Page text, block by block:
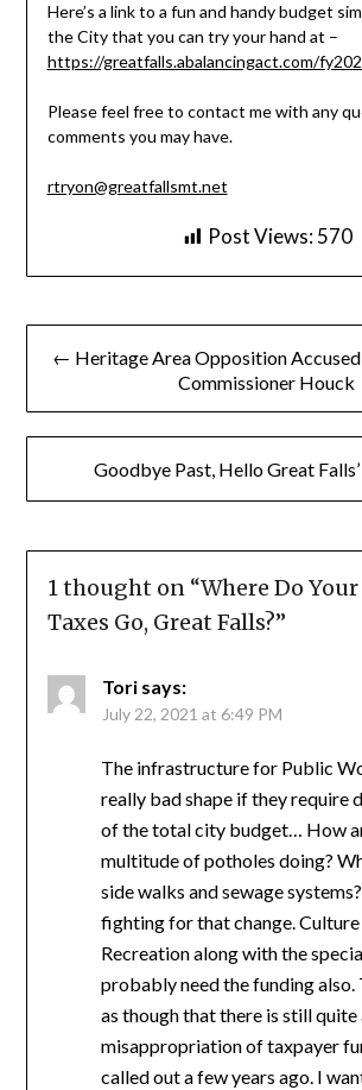
Here’s a link to a fun and handy budget
the City that you can try your hand at –
https://greatfalls.abalancingact.com/
Please feel free to contact me with any
comments you may have.
rtryon@greatfallsmt.net
Post Views: 570
Post
← Heritage Area Opposition
Commissioner Houck
Goodbye Past, Hello Great
1 thought on “Where Do
Taxes Go, Great Falls?”
Tori says:
July 22, 2021 at 6:49 PM
The infrastructure for Public
really bad shape if they require
of the total city budget… How
multitude of potholes doing?
side walks and sewage
fighting for that change. Culture
Recreation along with the
probably need the funding also.
as though that there is still quite
misappropriation of taxpayer
called out a few years ago. I